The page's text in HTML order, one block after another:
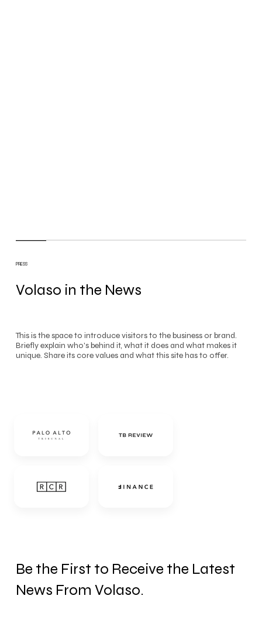
PRESS
Volaso in the News
This is the space to introduce visitors to the business or brand.
Briefly explain who's behind it, what it does and what makes it
unique. Share its core values and what this site has to offer.
Be the First to Receive the Latest
News From Volaso.